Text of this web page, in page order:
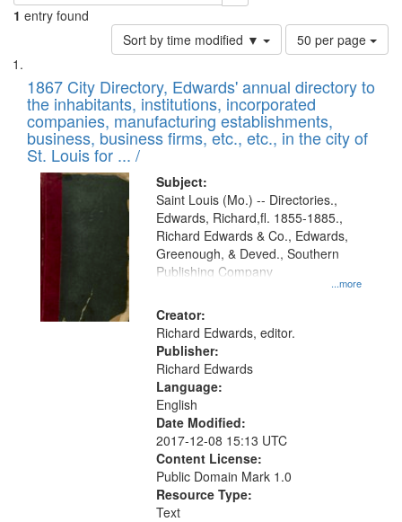
1 entry found
Sort by time modified ▼
Number
of
to
display
per
page
50 per page
Search
Results
List
of
files
deposited
in
Digital
Gateway
that
match
your
search
criteria
1867 City Directory, Edwards' annual directory to
the inhabitants, institutions, incorporated
companies, manufacturing establishments,
business, business firms, etc., etc., in the city of
St. Louis for ... /
Subject:
...more
Saint Louis (Mo.) -- Directories.,
Edwards, Richard,fl. 1855-1885.,
Richard Edwards & Co., Edwards,
Greenough, & Deved., Southern
Publishing Company
Creator:
Richard Edwards, editor.
Publisher:
Richard Edwards
Language:
English
Date Modified:
2017-12-08 15:13 UTC
Content License:
Public Domain Mark 1.0
Resource Type:
Text